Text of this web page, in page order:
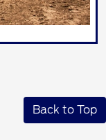
Back to Top